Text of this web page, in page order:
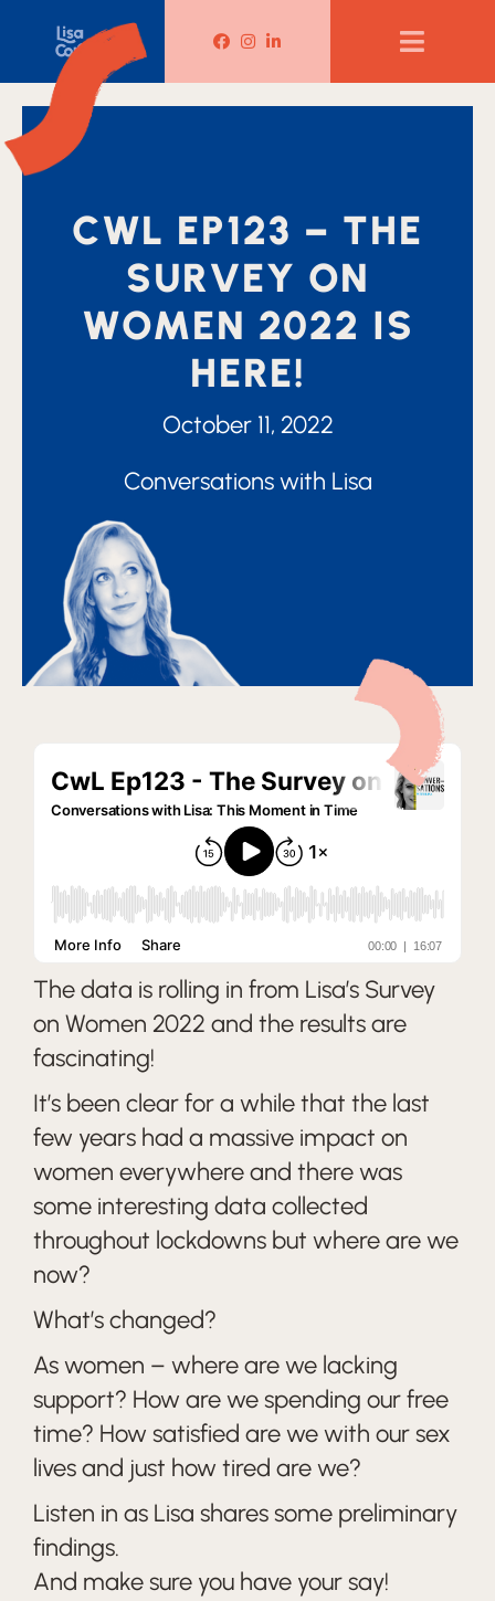
Lisa Corduff Facebook
Lisa Corduff Instagram
Lisa Corduff LinkedIn
CWL EP123 – THE
SURVEY ON
WOMEN 2022 IS
HERE!
October 11, 2022
Conversations with Lisa
The data is rolling in from Lisa’s Survey
on Women 2022 and the results are
fascinating!
It’s been clear for a while that the last
few years had a massive impact on
women everywhere and there was
some interesting data collected
throughout lockdowns but where are we
now?
What’s changed?
As women – where are we lacking
support? How are we spending our free
time? How satisfied are we with our sex
lives and just how tired are we?
Listen in as Lisa shares some preliminary
findings.
And make sure you have your say!